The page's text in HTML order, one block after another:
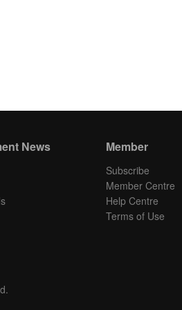
News Member
Subscribe
Member Centre
Help Centre
Terms of Use